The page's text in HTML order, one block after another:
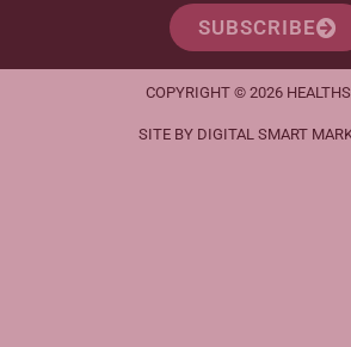
SUBSCRIBE
COPYRIGHT © 2026
SITE BY DIGITAL SMART